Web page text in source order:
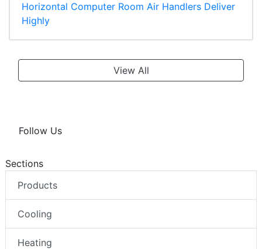
Horizontal Computer Room Air Handlers Deliver
Highly
View All
Follow Us
Sections
Products
Cooling
Heating